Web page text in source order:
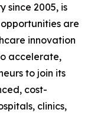
since 2005, is
are
innovation
accelerate,
to join its
cost-
clinics,